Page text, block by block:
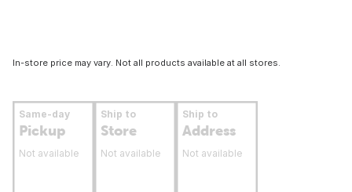
In-store price may vary. Not all products available at all stores.
Same-day
Pickup
Not available
Ship to
Store
Not available
Ship to
Address
Not available